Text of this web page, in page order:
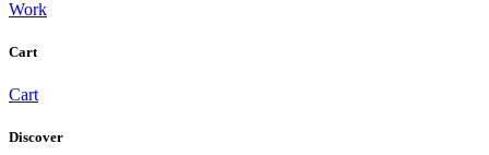
Work
Cart
Cart
Discover